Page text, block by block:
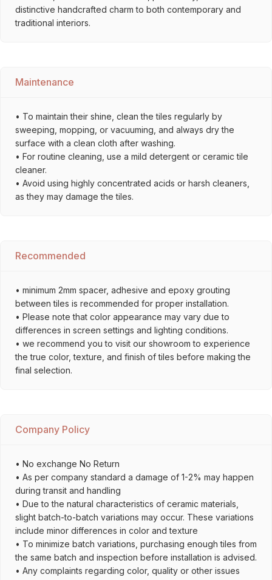
distinctive handcrafted charm to both contemporary and
traditional interiors.
Maintenance
• To maintain their shine, clean the tiles regularly by
sweeping, mopping, or vacuuming, and always dry the
surface with a clean cloth after washing.
• For routine cleaning, use a mild detergent or ceramic tile
cleaner.
• Avoid using highly concentrated acids or harsh cleaners,
as they may damage the tiles.
Recommended
• minimum 2mm spacer, adhesive and epoxy grouting
between tiles is recommended for proper installation.
• Please note that color appearance may vary due to
differences in screen settings and lighting conditions.
• we recommend you to visit our showroom to experience
the true color, texture, and finish of tiles before making the
final selection.
Company Policy
• No exchange No Return
• As per company standard a damage of 1-2% may happen
during transit and handling
• Due to the natural characteristics of ceramic materials,
slight batch-to-batch variations may occur. These variations
include minor differences in color and texture
• To minimize batch variations, purchasing enough tiles from
the same batch and inspection before installation is advised.
• Any complaints regarding color, quality or other issues